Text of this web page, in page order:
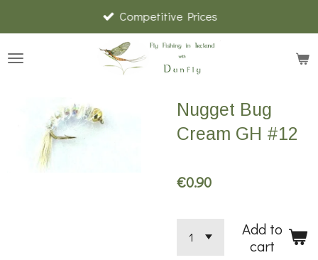
to
main
Competitive Prices
Nugget Bug
Cream GH #12
€0.90
Add to
cart